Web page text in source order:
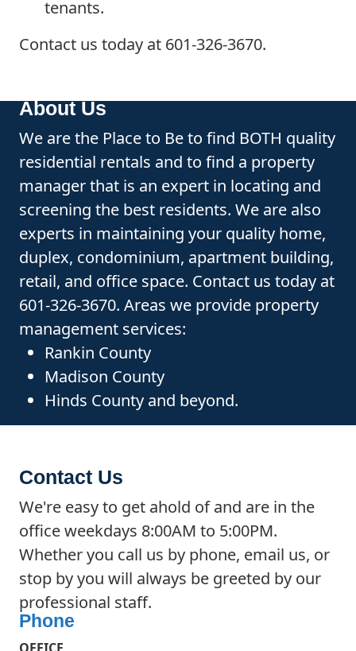
tenants.
Contact us today at 601-326-3670.
About Us
We are the Place to Be to find BOTH quality
residential rentals and to find a property
manager that is an expert in locating and
screening the best residents. We are also
experts in maintaining your quality home,
duplex, condominium, apartment building,
retail, and office space. Contact us today at
601-326-3670. Areas we provide property
management services:
Rankin County
Madison County
Hinds County and beyond.
Contact Us
We're easy to get ahold of and are in the
office weekdays 8:00AM to 5:00PM.
Whether you call us by phone, email us, or
stop by you will always be greeted by our
professional staff.
Phone